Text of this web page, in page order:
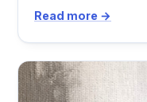
Read more →